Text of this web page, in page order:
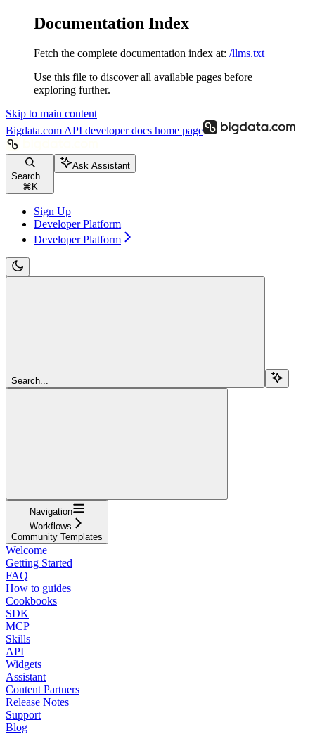
Documentation Index
Fetch the complete documentation index at: /llms.txt
Use this file to discover all available pages before
exploring further.
Skip to main content
Bigdata.com API developer docs home page
Search...
⌘ K
Ask Assistant
Sign Up
Developer Platform
Developer Platform
Search...
Navigation
Workflows
Community Templates
Welcome
Getting Started
FAQ
How to guides
Cookbooks
SDK
MCP
Skills
API
Widgets
Assistant
Content Partners
Release Notes
Support
Blog